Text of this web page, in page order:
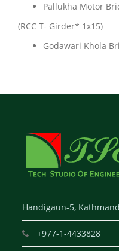
Pallukha Motor
(RCC T- Girder* 1x15)
Godawari Khola
Handigaun-5,
+977-1-4433828